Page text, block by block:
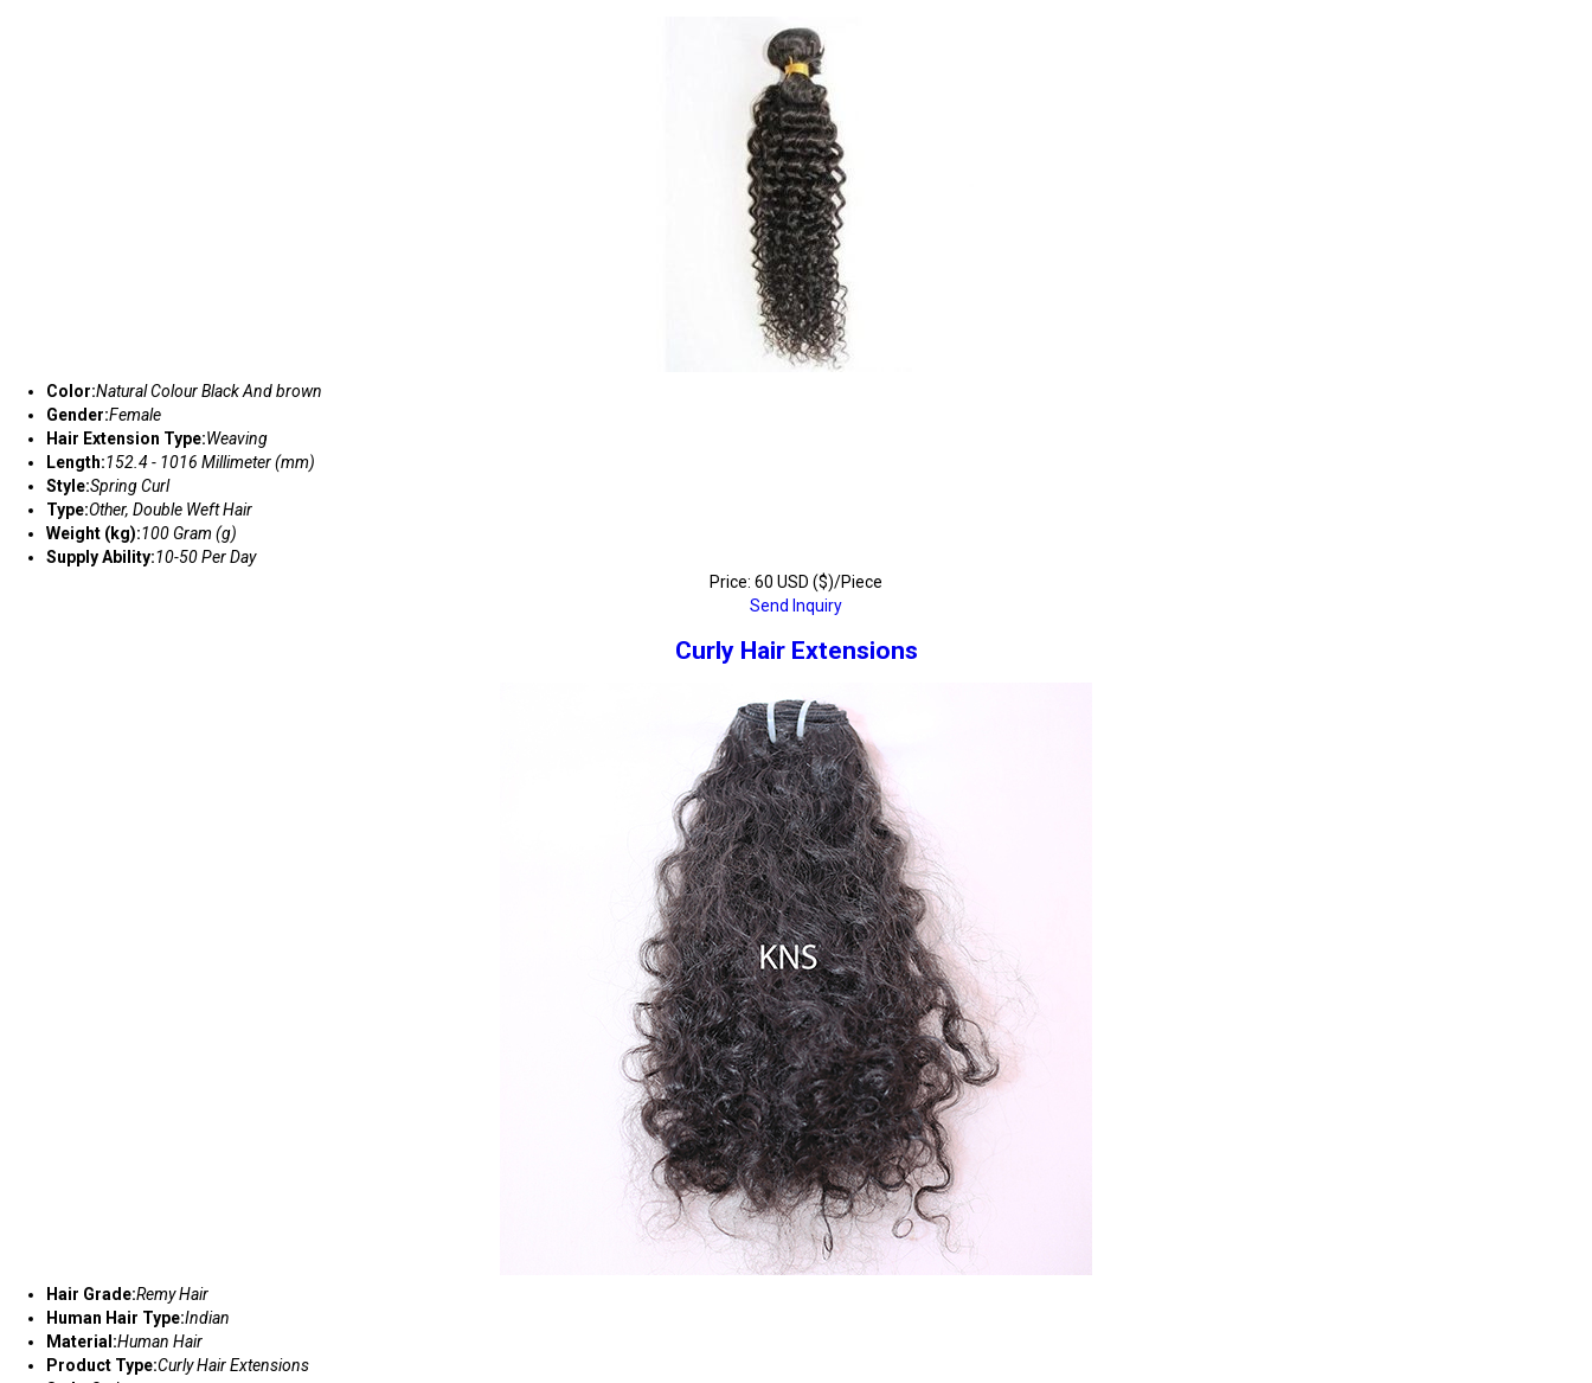
Color:Natural Colour Black And brown
Gender:Female
Hair Extension Type:Weaving
Length:152.4 - 1016 Millimeter (mm)
Style:Spring Curl
Type:Other, Double Weft Hair
Weight (kg):100 Gram (g)
Supply Ability:10-50 Per Day
Price: 60 USD ($)/Piece
Send Inquiry
Curly Hair Extensions
Hair Grade:Remy Hair
Human Hair Type:Indian
Material:Human Hair
Product Type:Curly Hair Extensions